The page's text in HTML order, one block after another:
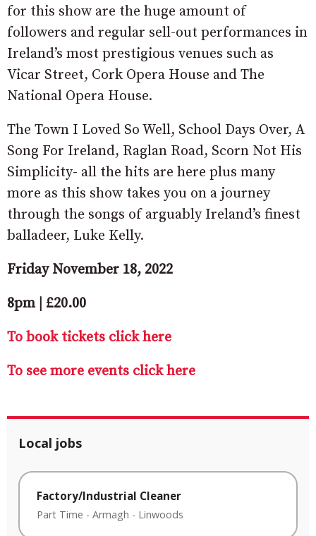
for this show are the huge amount of
followers and regular sell-out performances in
Ireland’s most prestigious venues such as
Vicar Street, Cork Opera House and The
National Opera House.
The Town I Loved So Well, School Days Over, A
Song For Ireland, Raglan Road, Scorn Not His
Simplicity- all the hits are here plus many
more as this show takes you on a journey
through the songs of arguably Ireland’s finest
balladeer, Luke Kelly.
Friday November 18, 2022
8pm | £20.00
To book tickets click here
To see more events click here
Local jobs
Factory/Industrial Cleaner
Part Time - Armagh - Linwoods